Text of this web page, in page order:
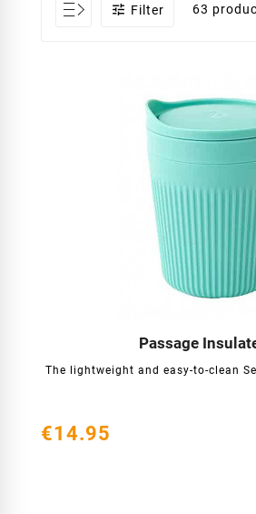
 Filter 63
Passage
The lightweight and easy-to-clean
  
€14.95